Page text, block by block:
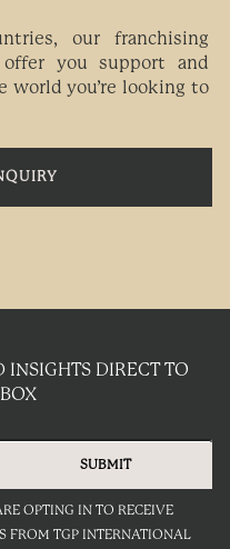
our franchising
you support and
world you’re looking to
INSIGHTS DIRECT TO
OPTING IN TO RECEIVE
FROM TGP INTERNATIONAL